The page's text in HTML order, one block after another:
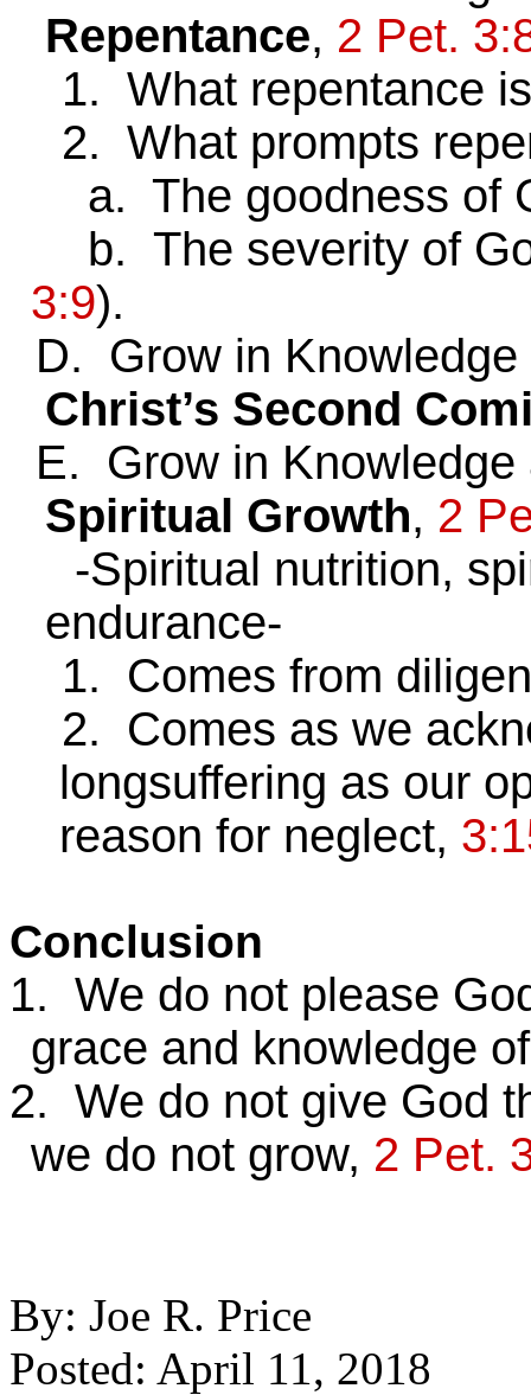
Repentance, 2 Pet.
1. What repentance
2. What prompts
a. The goodness of
b. The severity of
3:9).
D. Grow in
Christ’s Second
E. Grow in Knowledge
Spiritual Growth, 2
-Spiritual nutrition,
endurance-
1. Comes from
2. Comes as we
longsuffering as our
reason for neglect,
Conclusion
1. We do not please
grace and knowledge
2. We do not give God
we do not grow, 2 Pet.
By: Joe R. Price
Posted: April 11, 2018